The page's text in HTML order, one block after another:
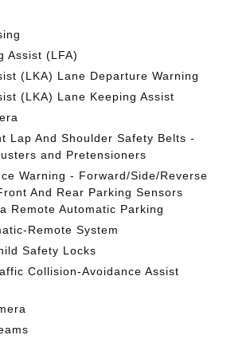
Assist (LFA)
(LKA) Lane Departure Warning
(LKA) Lane Keeping Assist
Lap And Shoulder Safety Belts -
and Pretensioners
Warning - Forward/Side/Reverse
And Rear Parking Sensors
Remote Automatic Parking
Remote System
Safety Locks
Collision-Avoidance Assist